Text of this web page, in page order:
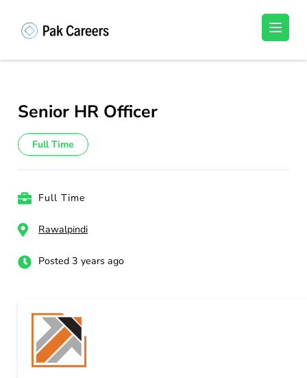
(Press
Unlock Your Potential, Find Your carrer in
Senior HR Officer
Full Time
Full Time
Rawalpindi
Posted 3 years ago